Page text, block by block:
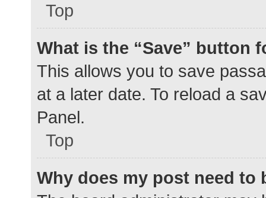
Top
What is the “Save” button
This allows you to save
at a later date. To reload a
Panel.
Top
Why does my post need to